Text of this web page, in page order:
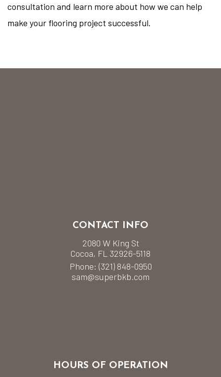
consultation and learn more about how we can help
make your flooring project successful.
CONTACT INFO
2080 W King St
Cocoa, FL 32926-5118
Phone: (321) 848-0950
sam@superbkb.com
HOURS OF OPERATION